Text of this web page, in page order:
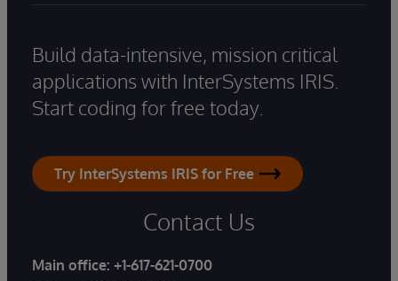
Build data-intensive, mission critical
applications with InterSystems IRIS.
Start coding for free today.
Try InterSystems IRIS for Free
Contact Us
Main office: +1-617-621-0700